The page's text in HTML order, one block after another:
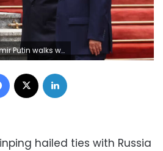
Hall of the People in Beijing on May 20. Maxim Shemetov/Reuters
Facebook
hailed ties with Russia